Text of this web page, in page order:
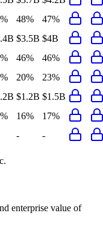
48%
47%
$3.5B $4B
46%
46%
20%
23%
$1.2B $1.5B
16%
17%
- -
enterprise value of